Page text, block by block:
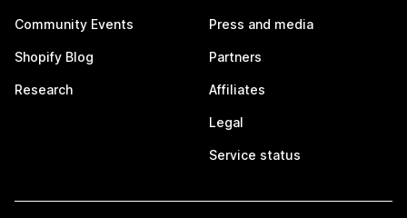
Community Events
Shopify Blog
Research
Press and media
Partners
Affiliates
Legal
Service status